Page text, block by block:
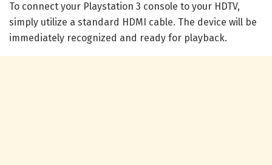
To connect your Playstation 3 console to your HDTV,
simply utilize a standard HDMI cable. The device will be
immediately recognized and ready for playback.